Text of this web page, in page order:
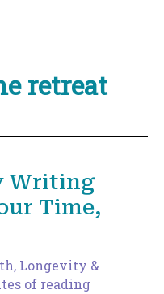
retreat
Writing
Time,
Longevity &
of reading